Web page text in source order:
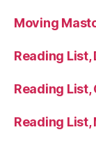
Moving
Reading List,
Reading List,
Reading List,